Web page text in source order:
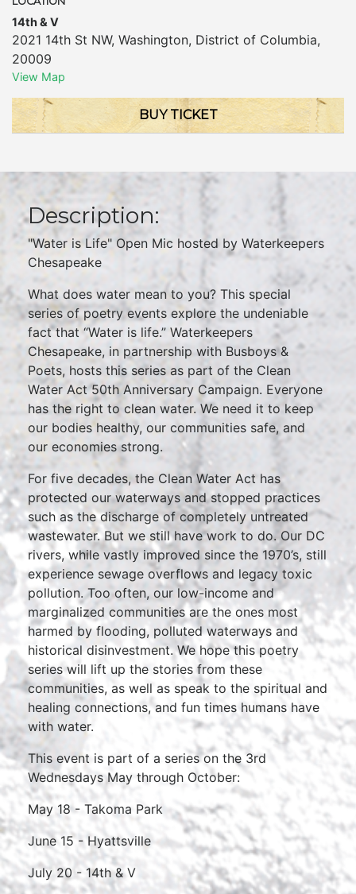
14th & V
2021 14th St NW, Washington, District of Columbia,
20009
View Map
BUY TICKET
Description:
"Water is Life" Open Mic hosted by Waterkeepers
Chesapeake
What does water mean to you? This special
series of poetry events explore the undeniable
fact that “Water is life.” Waterkeepers
Chesapeake, in partnership with Busboys &
Poets, hosts this series as part of the Clean
Water Act 50th Anniversary Campaign. Everyone
has the right to clean water. We need it to keep
our bodies healthy, our communities safe, and
our economies strong.
For five decades, the Clean Water Act has
protected our waterways and stopped practices
such as the discharge of completely untreated
wastewater. But we still have work to do. Our DC
rivers, while vastly improved since the 1970’s, still
experience sewage overflows and legacy toxic
pollution. Too often, our low-income and
marginalized communities are the ones most
harmed by flooding, polluted waterways and
historical disinvestment. We hope this poetry
series will lift up the stories from these
communities, as well as speak to the spiritual and
healing connections, and fun times humans have
with water.
This event is part of a series on the 3rd
Wednesdays May through October:
May 18 - Takoma Park
June 15 - Hyattsville
July 20 - 14th & V